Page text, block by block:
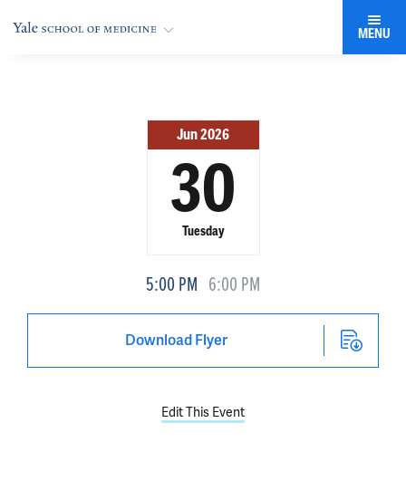
MENU
Jun 2026
30
Tuesday
5:00 PM 6:00 PM
Download Flyer
Edit This Event